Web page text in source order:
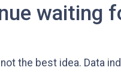
waiting
the best idea. Data